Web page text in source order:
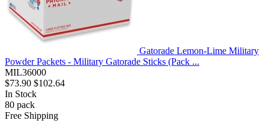
Gatorade Lemon-Lime Military
Powder Packets - Military Gatorade Sticks (Pack ...
MIL36000
$73.90 $102.64
In Stock
80 pack
Free Shipping